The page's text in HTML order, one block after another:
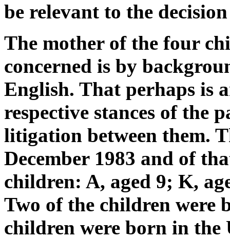
be relevant to the
The mother of the four
concerned is by
English. That perhaps is
respective stances of the
litigation between them.
December 1983 and of
children: A, aged 9; K,
Two of the children were
children were born in the